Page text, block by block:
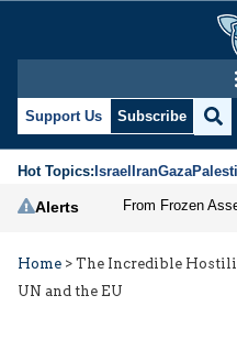
Support Us Subscribe
Hot Topics:IsraelIranGaza
Alerts
Home > The Incredible
UN and the EU